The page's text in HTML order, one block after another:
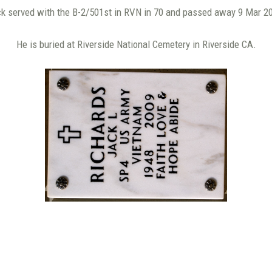
served with the B-2/501st in RVN in 70 and passed away 9 Mar
He is buried at Riverside National Cemetery in Riverside CA.